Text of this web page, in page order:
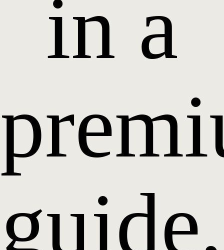
in a
guide,